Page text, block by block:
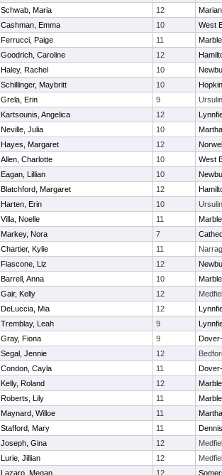
Schwab, Maria 12
Marian
Cashman, Emma 10
West
Ferrucci, Paige 11
Goodrich, Caroline 12
Haley, Rachel 10
Schillinger, Maybritt 10
Grela, Erin 9
Kartsounis, Angelica 12
Neville, Julia 10
Hayes, Margaret 12
Allen, Charlotte 10
West
Eagan, Lillian 10
Blatchford, Margaret 12
Harten, Erin 10
Villa, Noelle 11
Markey, Nora 7
Chartier, Kylie 11
Fiascone, Liz 12
Barrell, Anna 10
Gair, Kelly 12
DeLuccia, Mia 12
Tremblay, Leah 9
Gray, Fiona 9
Segal, Jennie 12
Condon, Cayla 11
Kelly, Roland 12
Roberts, Lily 11
Maynard, Willoe 11
Stafford, Mary 11
Joseph, Gina 12
Lurie, Jillian 12
Lazaro, Megan 12